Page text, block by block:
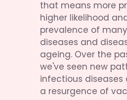
that means more
higher likelihood
prevalence of
diseases and
ageing. Over the
we've seen new
infectious diseases
a resurgence of